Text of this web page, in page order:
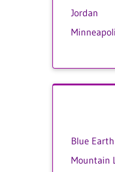
Jordan
Blue
Mountain